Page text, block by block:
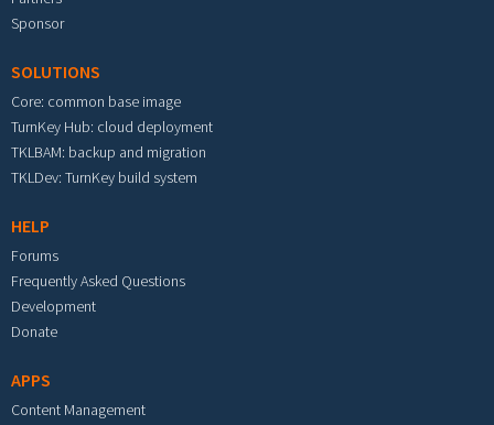
Sponsor
SOLUTIONS
Core: common base image
TurnKey Hub: cloud deployment
TKLBAM: backup and migration
TKLDev: TurnKey build system
HELP
Forums
Frequently Asked Questions
Development
Donate
APPS
Content Management